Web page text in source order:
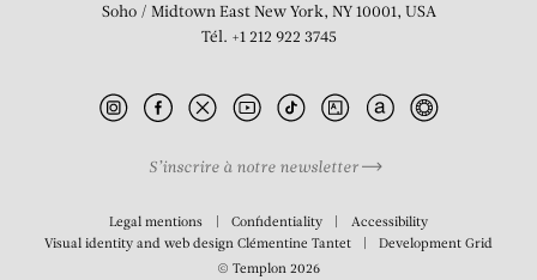
Soho / Midtown East New York, NY 10001, USA
Tél. +1 212 922 3745
S’inscrire à notre newsletter
Legal mentions Confidentiality
Accessibility
Visual identity and web design Clémentine Tantet DevelopmentGrid
© Templon 2026